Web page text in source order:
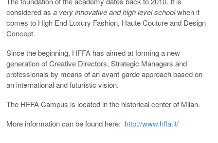
considered as a very innovative and high level schoolwhen it
comes to High End Luxury Fashion, Haute Couture and Design
Concept.
Since the beginning, HFFA has aimed at forming a new
generation of Creative Directors, Strategic Managers and
professionals by means of an avant-garde approach based on
an international and futuristic vision.
The HFFA Campus is located in the historical center of Milan.
More information can be found here: http://www.hffa.it/